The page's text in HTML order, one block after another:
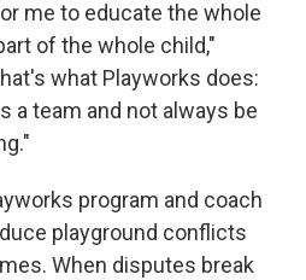
me to educate the whole
of the whole child,"
what Playworks does:
a team and not always be
program and coach
playground conflicts
When disputes break